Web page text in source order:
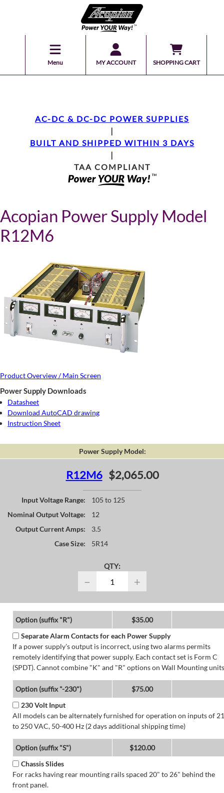
Menu MY ACCOUNT SHOPPING CART
AC-DC & DC-DC POWER SUPPLIES
|
BUILT AND SHIPPED WITHIN 3 DAYS
|
TAA COMPLIANT
Acopian Power Supply Model
R12M6
Product Overview / Main Screen
Power Supply Downloads
Datasheet
Download AutoCAD drawing
Instruction Sheet
Power Supply Model:
R12M6 $2,065.00
Input Voltage Range:
105 to 125
Nominal Output Voltage:
12
Output Current Amps:
3.5
Case Size:
5R14
QTY:
− +
Option (suffix "R")
$35.00
Separate Alarm Contacts for each Power Supply
If a power supply's output is incorrect, using two alarms permits
remotely identifying that power supply. Each contact set is Form C
(SPDT). Cannot combine "K" and "R" options on Wall Mounting
Option (suffix "-230")
$75.00
230 Volt Input
All models can be alternately furnished for operation on inputs of
to 250 VAC, 50-400 Hz (2 days additional shipping time)
Option (suffix "S")
$120.00
Chassis Slides
For racks having rear mounting rails spaced 20" to 26" behind the
front panel.